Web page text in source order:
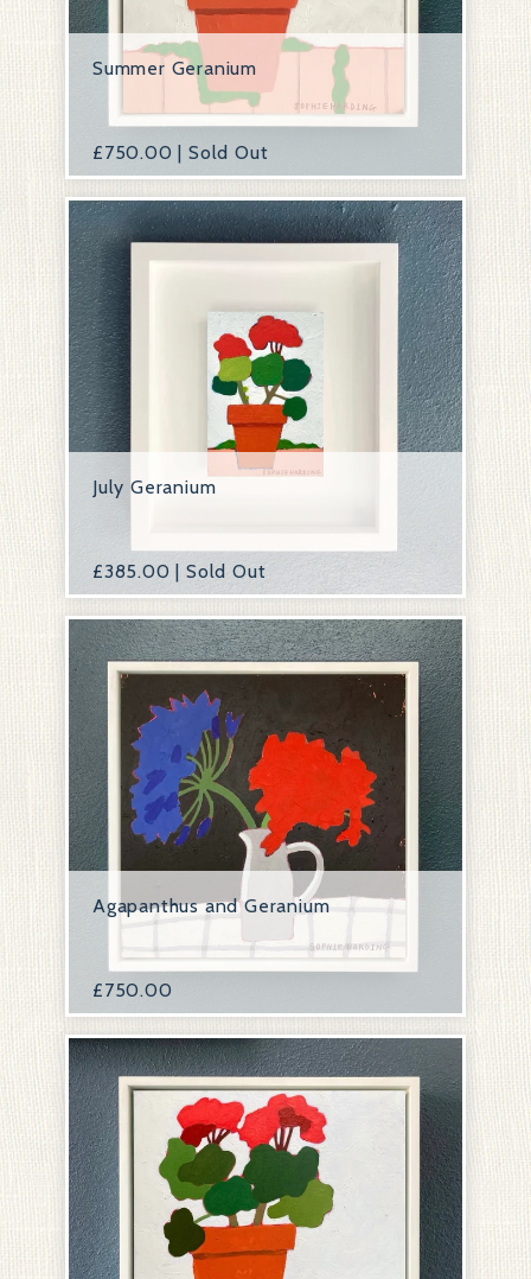
Summer Geranium
£750.00 | Sold Out
July Geranium
£385.00 | Sold Out
Agapanthus and Geranium
£750.00